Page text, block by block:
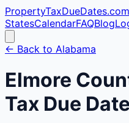
PropertyTaxDueDates.com
StatesCalendarFAQBlog
← Back to Alabama
Elmore
Tax Due Date